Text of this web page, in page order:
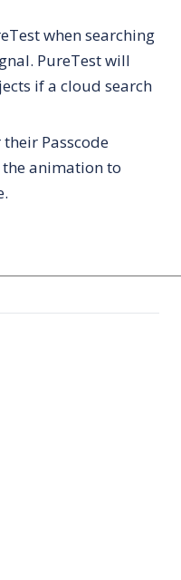
when searching
PureTest will
if a cloud search
Passcode
animation to